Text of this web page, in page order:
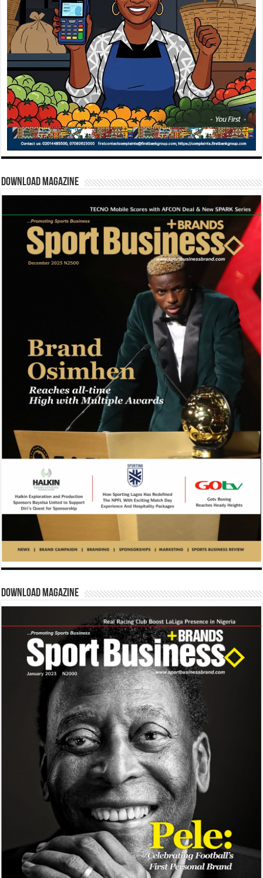
Download Magazine
Download Magazine